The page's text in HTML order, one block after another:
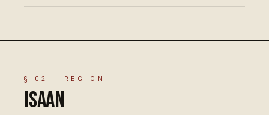
§ 02 — REGION
Isaan